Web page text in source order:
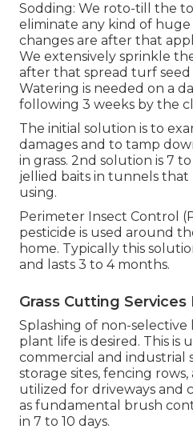
Sodding: We roto-till the
eliminate any kind of huge
changes are after that
We extensively sprinkle
after that spread turf
Watering is needed on a
following 3 weeks by the
The initial solution is to
damages and to tamp
in grass. 2nd solution is 7
jellied baits in tunnels that
using.
Perimeter Insect Control
pesticide is used around
home. Typically this
and lasts 3 to 4 months.
Grass Cutting
Splashing of non-selective
plant life is desired. This is
commercial and industrial
storage sites, fencing
utilized for driveways and
as fundamental brush
in 7 to 10 days.